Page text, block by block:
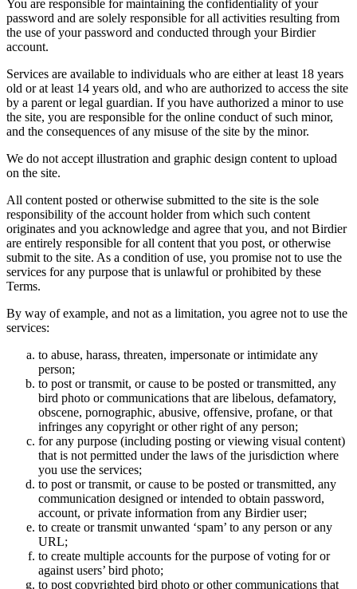
You are responsible for maintaining the confidentiality of your
password and are solely responsible for all activities resulting from
the use of your password and conducted through your Birdier
account.
Services are available to individuals who are either at least 18 years
old or at least 14 years old, and who are authorized to access the site
by a parent or legal guardian. If you have authorized a minor to use
the site, you are responsible for the online conduct of such minor,
and the consequences of any misuse of the site by the minor.
We do not accept illustration and graphic design content to upload
on the site.
All content posted or otherwise submitted to the site is the sole
responsibility of the account holder from which such content
originates and you acknowledge and agree that you, and not Birdier
are entirely responsible for all content that you post, or otherwise
submit to the site. As a condition of use, you promise not to use the
services for any purpose that is unlawful or prohibited by these
Terms.
By way of example, and not as a limitation, you agree not to use the
services:
to abuse, harass, threaten, impersonate or intimidate any
person;
to post or transmit, or cause to be posted or transmitted, any
bird photo or communications that are libelous, defamatory,
obscene, pornographic, abusive, offensive, profane, or that
infringes any copyright or other right of any person;
for any purpose (including posting or viewing visual content)
that is not permitted under the laws of the jurisdiction where
you use the services;
to post or transmit, or cause to be posted or transmitted, any
communication designed or intended to obtain password,
account, or private information from any Birdier user;
to create or transmit unwanted ‘spam’ to any person or any
URL;
to create multiple accounts for the purpose of voting for or
against users’ bird photo;
to post copyrighted bird photo or other communications that